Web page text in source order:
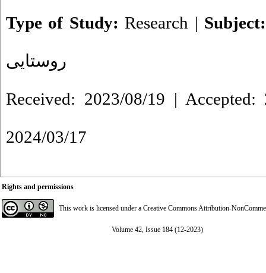
Type of Study:Research |
روستایی
Received: 2023/08/19 |
2024/03/17
Rights and permissions
This work is licensed under a Creative Commons Attribution-
Volume 42, Issue 184 (12-2023)